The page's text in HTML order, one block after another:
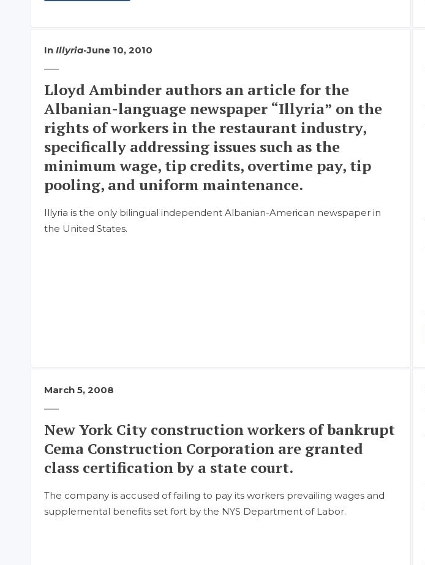
InIllyria-June 10, 2010
Lloyd Ambinder authors an article for the
Albanian-language newspaper “Illyria” on the
rights of workers in the restaurant industry,
specifically addressing issues such as the
minimum wage, tip credits, overtime pay, tip
pooling, and uniform maintenance.
Illyria is the only bilingual independent Albanian-American newspaper in
the United States.
March 5, 2008
New York City construction workers of bankrupt
Cema Construction Corporation are granted
class certification by a state court.
The company is accused of failing to pay its workers prevailing wages and
supplemental benefits set fort by the NYS Department of Labor.